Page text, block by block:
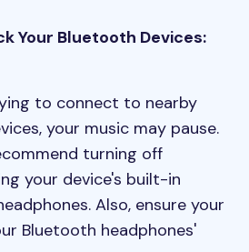
Your Bluetooth Devices:
to connect to nearby
your music may pause.
turning off
your device's built-in
Also, ensure your
Bluetooth headphones'